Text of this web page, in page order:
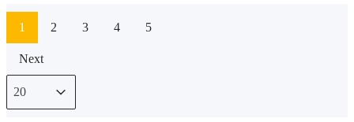
1 2 3 4 5
Next
Select number per page
20
Select number per page